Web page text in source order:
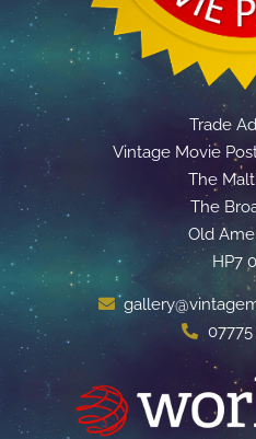
Trade
Vintage Movie
The
The
Old
HP7
07775